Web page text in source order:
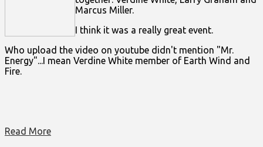
Marcus Miller.
I think it was a really great event.
Who upload the video on youtube didn't mention "Mr.
Energy"...I mean Verdine White member of Earth Wind and
Fire.
Read More